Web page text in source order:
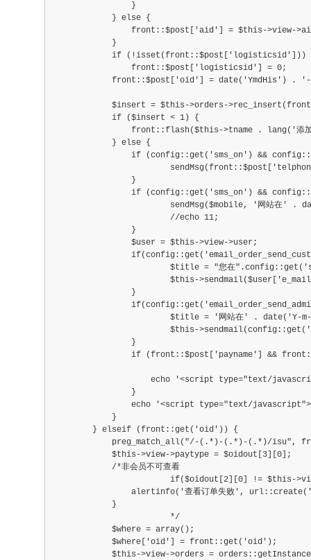
                }
            } else {
front::$post['aid'] = $this->view-
            }
            if (!isset(front::$post['logisticsid']))
                front::$post['logisticsid'] = 0;
front::$post['oid'] = date('YmdHis') .
$insert = $this->orders-
            if ($insert < 1) {
front::flash($this->tname . lang('添
            } else {
if (config::get('sms_on') &&
            	}
if (config::get('sms_on') &&
sendMsg($mobile, '网站在' .
            		//echo 11;
            	}
            	$user = $this->view->user;
$title = "您在
$this-
            	}
$title = '网站在' . date('Y-m-d
$this-
            	}
if (front::$post['payname'] &&
echo '<script type="text/
                }
echo '<script type="text/
            }
        } elseif (front::get('oid')) {
preg_match_all("/-(.*)-(.*)-(.*)/isu",
            $this->view->paytype = $oidout[3][0];
            /*非会员不可查看
if($oidout[2][0] != $this->view-
alertinfo('查看订单失败',
            }
			*/
            $where = array();
            $where['oid'] = front::get('oid');
$this->view->orders =